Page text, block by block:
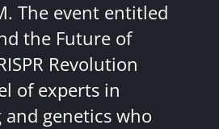
The event entitled
the Future of
Revolution
of experts in
genetics who